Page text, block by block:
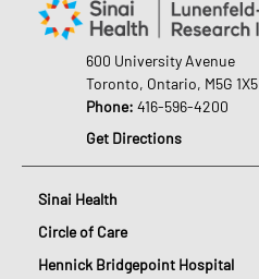
600 University Avenue
Toronto, Ontario, M5G 1X5
Phone: 416-596-4200
Get Directions
Sinai Health
Circle of Care
Hennick Bridgepoint Hospital